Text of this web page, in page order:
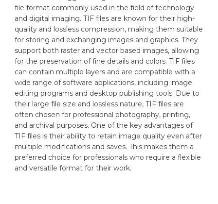
file format commonly used in the field of technology
and digital imaging. TIF files are known for their high-
quality and lossless compression, making them suitable
for storing and exchanging images and graphics. They
support both raster and vector based images, allowing
for the preservation of fine details and colors. TIF files
can contain multiple layers and are compatible with a
wide range of software applications, including image
editing programs and desktop publishing tools. Due to
their large file size and lossless nature, TIF files are
often chosen for professional photography, printing,
and archival purposes. One of the key advantages of
TIF files is their ability to retain image quality even after
multiple modifications and saves. This makes them a
preferred choice for professionals who require a flexible
and versatile format for their work.